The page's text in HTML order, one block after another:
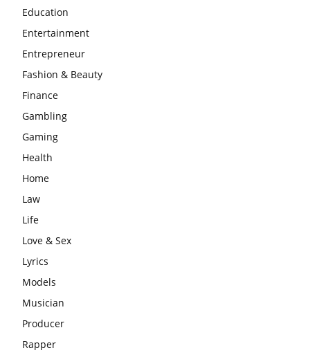
Education
Entertainment
Entrepreneur
Fashion & Beauty
Finance
Gambling
Gaming
Health
Home
Law
Life
Love & Sex
Lyrics
Models
Musician
Producer
Rapper